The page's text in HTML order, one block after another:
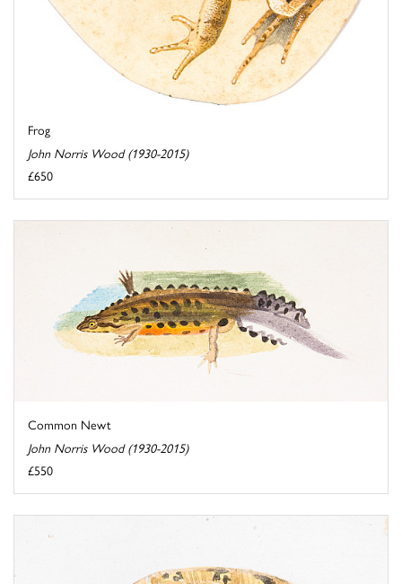
Frog
John Norris Wood (1930-2015)
£650
Common Newt
John Norris Wood (1930-2015)
£550